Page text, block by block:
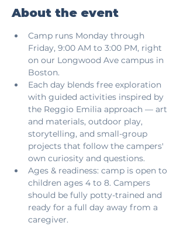
About the event
Camp runs Monday through
Friday, 9:00 AM to 3:00 PM, right
on our Longwood Ave campus in
Boston.
Each day blends free exploration
with guided activities inspired by
the Reggio Emilia approach — art
and materials, outdoor play,
storytelling, and small-group
projects that follow the campers'
own curiosity and questions.
Ages & readiness: camp is open to
children ages 4 to 8. Campers
should be fully potty-trained and
ready for a full day away from a
caregiver.